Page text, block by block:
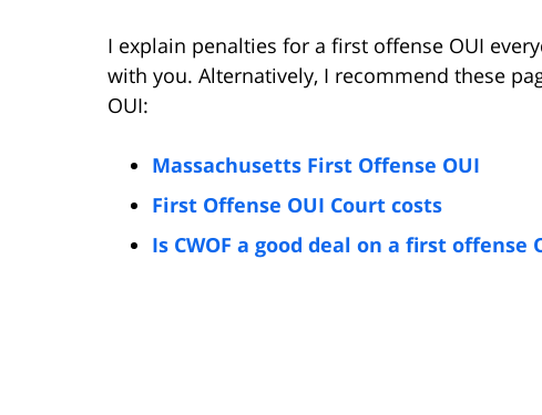
I explain penalties for a first offense OUI
with you. Alternatively, I recommend these
OUI:
Massachusetts First Offense OUI
First Offense OUI Court costs
Is CWOF a good deal on a first offense